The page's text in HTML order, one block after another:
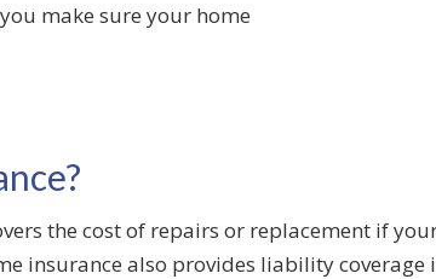
make sure your home
the cost of repairs or replacement if
insurance also provides liability